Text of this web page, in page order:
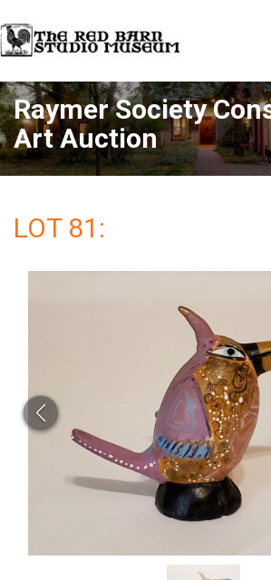
Raymer Society
Art Auction
LOT 81: